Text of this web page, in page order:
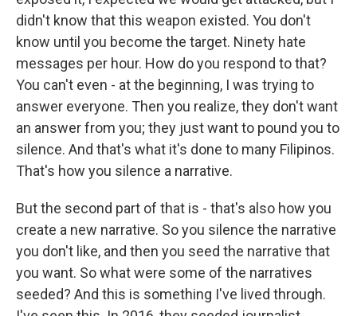
didn't know that this weapon existed. You don't
know until you become the target. Ninety hate
messages per hour. How do you respond to that?
You can't even - at the beginning, I was trying to
answer everyone. Then you realize, they don't want
an answer from you; they just want to pound you to
silence. And that's what it's done to many Filipinos.
That's how you silence a narrative.
But the second part of that is - that's also how you
create a new narrative. So you silence the narrative
you don't like, and then you seed the narrative that
you want. So what were some of the narratives
seeded? And this is something I've lived through.